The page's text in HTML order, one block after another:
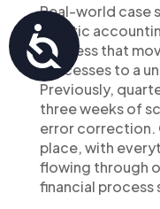
Real-world case
holistic
business that
processes to a
Previously,
three weeks of
error correction.
place, with
flowing through
financial process